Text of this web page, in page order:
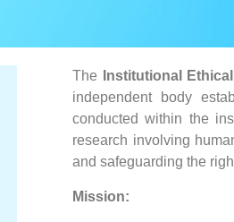
The Institutional
independent body
conducted within the
research involving
and safeguarding the
Mission: